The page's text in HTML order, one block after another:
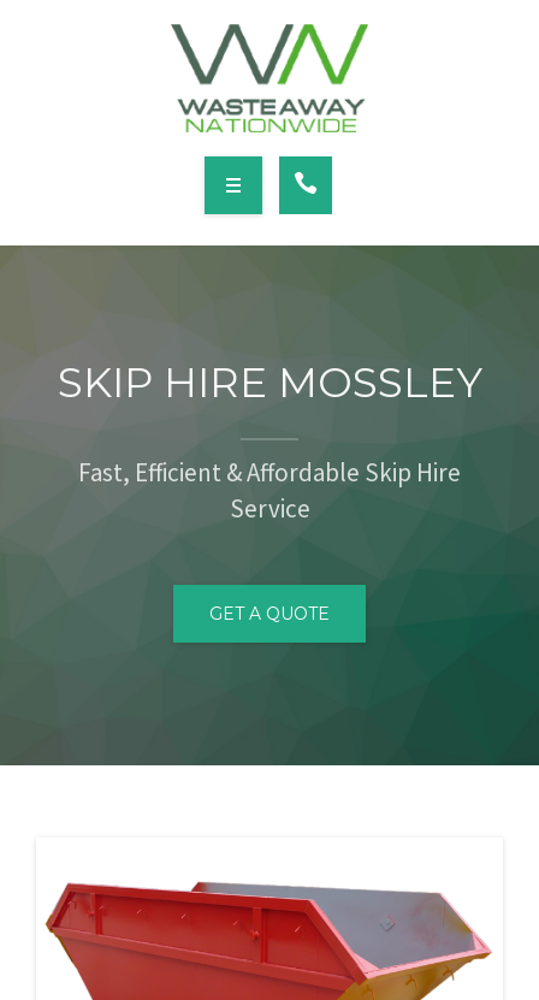
SERVICES
SKIP HIRE MOSSLEY
Fast, Efficient & Affordable Skip Hire
Service
GET A QUOTE